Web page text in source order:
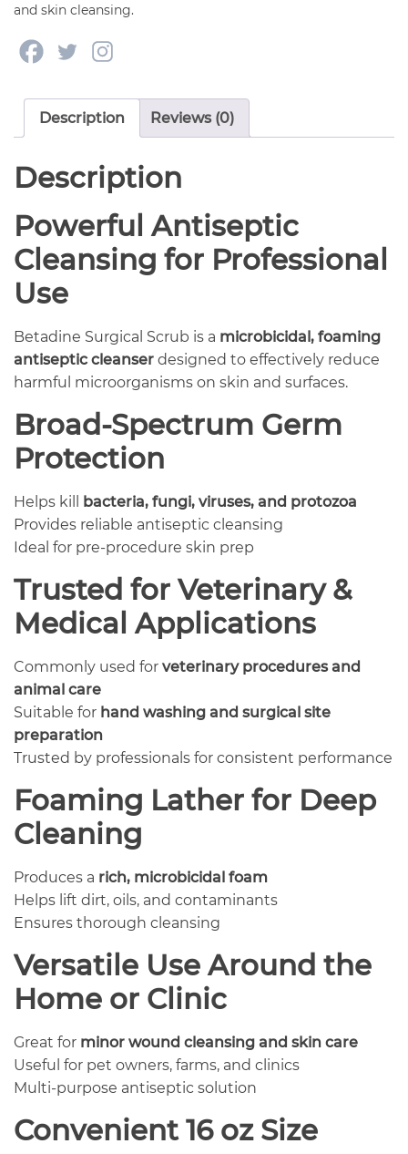
and skin cleansing.
Description Reviews (0)
Description
Powerful Antiseptic
Cleansing for Professional
Use
Betadine Surgical Scrub is a microbicidal, foaming
antiseptic cleanser designed to effectively reduce
harmful microorganisms on skin and surfaces.
Broad-Spectrum Germ
Protection
Helps kill bacteria, fungi, viruses, and protozoa
Provides reliable antiseptic cleansing
Ideal for pre-procedure skin prep
Trusted for Veterinary &
Medical Applications
Commonly used for veterinary procedures and
animal care
Suitable for hand washing and surgical site
preparation
Trusted by professionals for consistent performance
Foaming Lather for Deep
Cleaning
Produces a rich, microbicidal foam
Helps lift dirt, oils, and contaminants
Ensures thorough cleansing
Versatile Use Around the
Home or Clinic
Great for minor wound cleansing and skin care
Useful for pet owners, farms, and clinics
Multi-purpose antiseptic solution
Convenient 16 oz Size